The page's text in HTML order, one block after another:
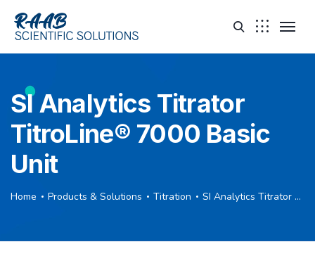
SI Analytics Titrator
TitroLine® 7000 Basic
Unit
Home Products & Solutions Titration SI Analytics Titrator TitroLine® 7000 Basic Unit